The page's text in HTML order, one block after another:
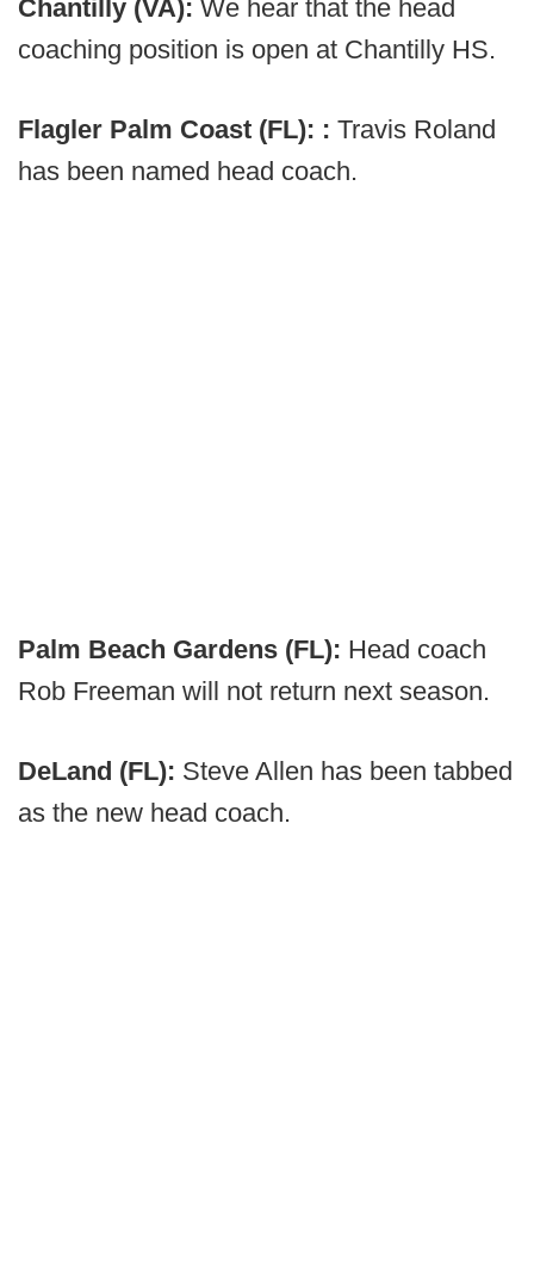
Chantilly (VA): We hear that the head
coaching position is open at Chantilly HS.
Flagler Palm Coast (FL): : Travis Roland
has been named head coach.
Palm Beach Gardens (FL): Head coach
Rob Freeman will not return next season.
DeLand (FL): Steve Allen has been tabbed
as the new head coach.